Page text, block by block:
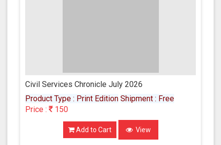
Civil Services Chronicle July 2026
Product Type : Print Edition Shipment : Free
Price :
150
Add to Cart View